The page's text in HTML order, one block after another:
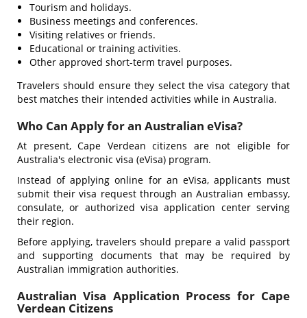
Tourism and holidays.
Business meetings and conferences.
Visiting relatives or friends.
Educational or training activities.
Other approved short-term travel purposes.
Travelers should ensure they select the visa category that
best matches their intended activities while in Australia.
Who Can Apply for an Australian eVisa?
At present, Cape Verdean citizens are not eligible for
Australia's electronic visa (eVisa) program.
Instead of applying online for an eVisa, applicants must
submit their visa request through an Australian embassy,
consulate, or authorized visa application center serving
their region.
Before applying, travelers should prepare a valid passport
and supporting documents that may be required by
Australian immigration authorities.
Australian Visa Application Process for Cape
Verdean Citizens